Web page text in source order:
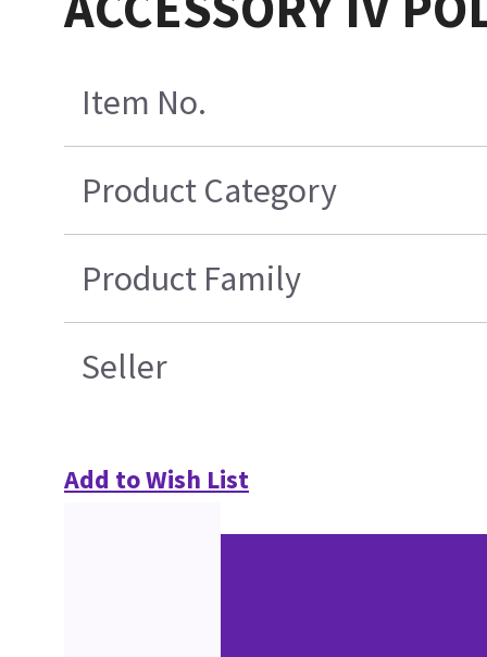
Item No.
Product Category
Product Family
Seller
Add to Wish List